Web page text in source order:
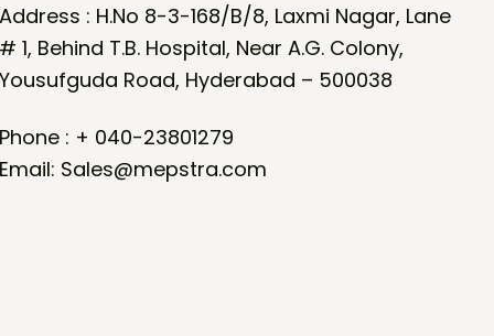
Address : H.No 8-3-168/B/8, Laxmi Nagar, Lane
# 1, Behind T.B. Hospital, Near A.G. Colony,
Yousufguda Road, Hyderabad – 500038
Phone : + 040-23801279
Email: Sales@mepstra.com